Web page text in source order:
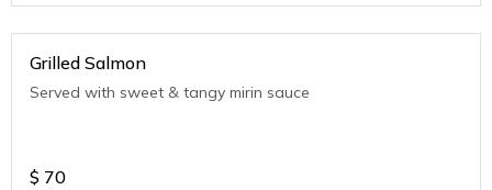
Grilled Salmon
Served with sweet & tangy mirin sauce
$ 70